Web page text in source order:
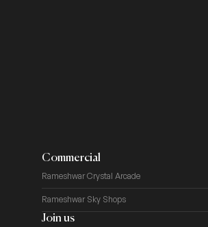
Commercial
Rameshwar Crystal Arcade
Rameshwar Sky Shops
Join us